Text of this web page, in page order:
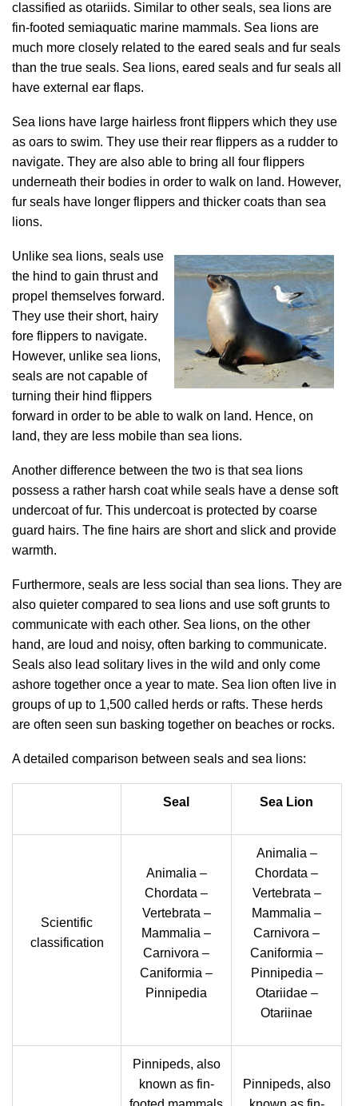
classified as otariids. Similar to other seals, sea lions are
fin-footed semiaquatic marine mammals. Sea lions are
much more closely related to the eared seals and fur seals
than the true seals. Sea lions, eared seals and fur seals all
have external ear flaps.
Sea lions have large hairless front flippers which they use
as oars to swim. They use their rear flippers as a rudder to
navigate. They are also able to bring all four flippers
underneath their bodies in order to walk on land. However,
fur seals have longer flippers and thicker coats than sea
lions.
Unlike sea lions, seals use
the hind to gain thrust and
propel themselves forward.
They use their short, hairy
fore flippers to navigate.
However, unlike sea lions,
seals are not capable of
turning their hind flippers
forward in order to be able to walk on land. Hence, on
land, they are less mobile than sea lions.
Another difference between the two is that sea lions
possess a rather harsh coat while seals have a dense soft
undercoat of fur. This undercoat is protected by coarse
guard hairs. The fine hairs are short and slick and provide
warmth.
Furthermore, seals are less social than sea lions. They are
also quieter compared to sea lions and use soft grunts to
communicate with each other. Sea lions, on the other
hand, are loud and noisy, often barking to communicate.
Seals also lead solitary lives in the wild and only come
ashore together once a year to mate. Sea lion often live in
groups of up to 1,500 called herds or rafts. These herds
are often seen sun basking together on beaches or rocks.
A detailed comparison between seals and sea lions:
Seal Sea Lion
Scientific
classification
Animalia –
Chordata –
Vertebrata –
Mammalia –
Carnivora –
Caniformia –
Pinnipedia
Animalia –
Chordata –
Vertebrata –
Mammalia –
Carnivora –
Caniformia –
Pinnipedia –
Otariidae –
Otariinae
Pinnipeds, also
known as fin-
Pinnipeds, also